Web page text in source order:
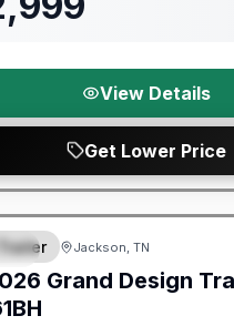
View Details
Get Lower Price
Included!
Jackson, TN
Grand Design